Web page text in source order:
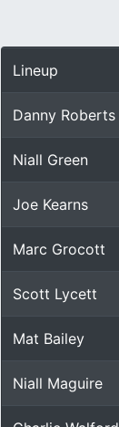
Lineup
Danny Roberts
Niall Green
Joe Kearns
Marc Grocott
Scott Lycett
Mat Bailey
Niall Maguire